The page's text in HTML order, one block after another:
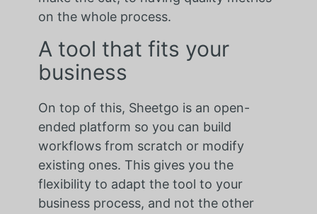
on the whole process.
A tool that fits your
business
On top of this, Sheetgo is an open-
ended platform so you can build
workflows from scratch or modify
existing ones. This gives you the
flexibility to adapt the tool to your
business process, and not the other